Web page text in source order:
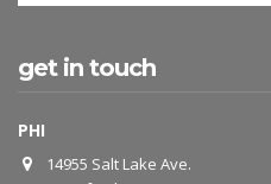
get in touch
PHI
14955 Salt Lake Ave.